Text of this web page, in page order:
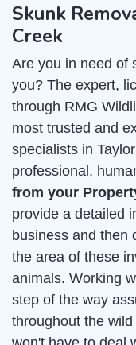
Skunk
Creek
Are you in need of
you? The expert,
through RMG
most trusted and
specialists in
professional,
from your
provide a detailed
business and then
the area of these
animals. Working
step of the way
throughout the